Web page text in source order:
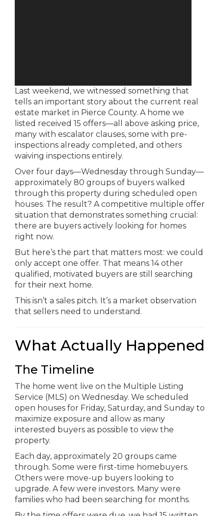
Last weekend, we witnessed something that
tells an important story about the current real
estate market in Pierce County. A home we
listed received 15 offers—all above asking price,
many with escalator clauses, some with pre-
inspections already completed, and others
waiving inspections entirely.
Over four days—Wednesday through Sunday—
approximately 80 groups of buyers walked
through this property during scheduled open
houses. The result? A competitive multiple offer
situation that demonstrates something crucial:
there are buyers actively looking for homes
right now.
But here’s the part that matters most: we could
only accept one offer. That means 14 other
qualified, motivated buyers are still searching
for their next home.
This isn’t a sales pitch. It’s a market observation
that sellers need to understand.
What Actually Happened
The Timeline
The home went live on the Multiple Listing
Service (MLS) on Wednesday. We scheduled
open houses for Friday, Saturday, and Sunday to
maximize exposure and allow as many
interested buyers as possible to view the
property.
Each day, approximately 20 groups came
through. Some were first-time homebuyers.
Others were move-up buyers looking to
upgrade. A few were investors. Many were
families who had been searching for months.